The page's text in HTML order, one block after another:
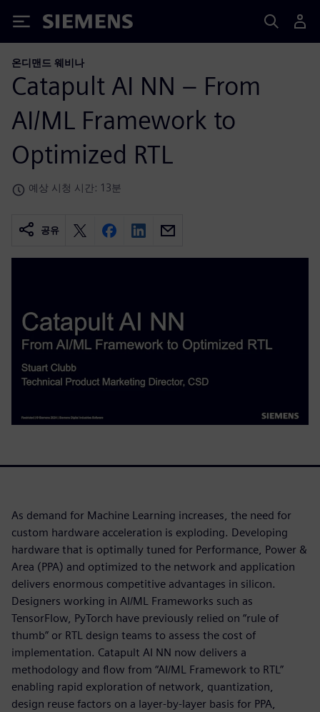
Siemens
온디맨드 웨비나
Catapult AI NN – From
AI/ML Framework to
Optimized RTL
예상 시청 시간: 13분
공유
As demand for Machine Learning increases, the need for
custom hardware acceleration is exploding. Developing
hardware that is optimally tuned for Performance, Power &
Area (PPA) and optimized to the network and application
delivers enormous competitive advantages in silicon.
Designers working in AI/ML Frameworks such as
TensorFlow, PyTorch have previously relied on “rule of
thumb” or RTL design teams to assess the cost of
implementation. Catapult AI NN now delivers a
methodology and flow from “AI/ML Framework to RTL”
enabling rapid exploration of network, quantization,
design reuse factors on a layer-by-layer basis for PPA,